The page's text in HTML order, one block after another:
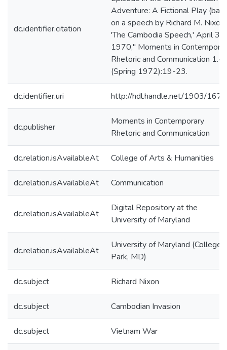
dc.identifier.citation
Adventure: A Fictional Play
on a speech by Richard M. Nixon
'The Cambodia Speech,' April 30,
1970," Moments in
Rhetoric and Communication 1.4
(Spring 1972):19-23.
dc.identifier.uri http://hdl.handle.net/1903/
dc.publisher
Moments in Contemporary
Rhetoric and Communication
dc.relation.isAvailableAt College of Arts & Humanities
dc.relation.isAvailableAt Communication
dc.relation.isAvailableAt
Digital Repository at the
University of Maryland
dc.relation.isAvailableAt
University of Maryland (College
Park, MD)
dc.subject Richard Nixon
dc.subject Cambodian Invasion
dc.subject Vietnam War